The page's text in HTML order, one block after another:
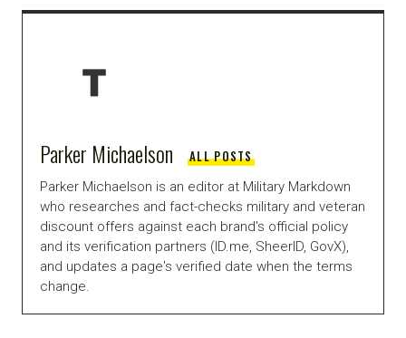
Parker Michaelson ALL POSTS
Parker Michaelson is an editor at Military Markdown
who researches and fact-checks military and veteran
discount offers against each brand's official policy
and its verification partners (ID.me, SheerID, GovX),
and updates a page's verified date when the terms
change.